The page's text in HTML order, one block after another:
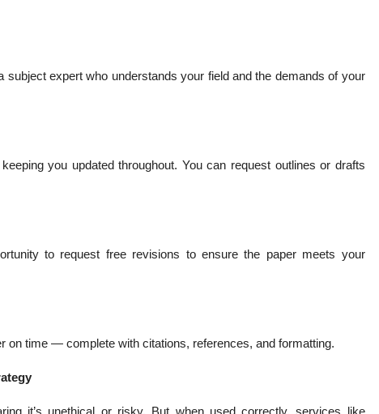
expert who understands your field and the demands of your
you updated throughout. You can request outlines or drafts
to request free revisions to ensure the paper meets your
on time — complete with citations, references, and formatting.
it’s unethical or risky. But when used correctly, services like